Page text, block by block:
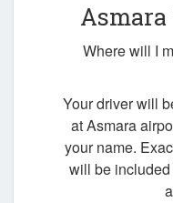
Asmara
Where will I
Your driver will
at Asmara
your name.
will be